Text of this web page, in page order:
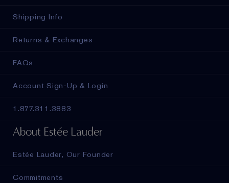
Shipping Info
Returns & Exchanges
FAQs
Account Sign-Up & Login
1.877.311.3883
About Estée Lauder
Estée Lauder, Our Founder
Commitments